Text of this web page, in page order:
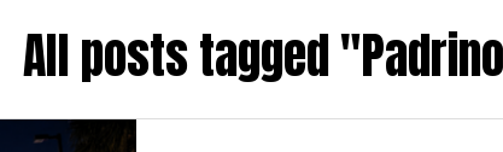
All posts tagged